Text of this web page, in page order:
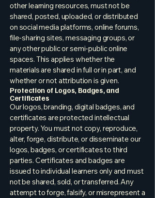
other learning resources, must not be
shared, posted, uploaded, or distributed
on social media platforms, online forums,
file-sharing sites, messaging groups, or
any other public or semi-public online
spaces. This applies whether the
materials are shared in full or in part, and
whether or not attribution is given.
Protection of Logos, Badges, and
Certificates
Our logos, branding, digital badges, and
certificates are protected intellectual
property. You must not copy, reproduce,
alter, forge, distribute, or disseminate our
logos, badges, or certificates to third
parties. Certificates and badges are
issued to individual learners only and must
not be shared, sold, or transferred. Any
attempt to forge, falsify, or misrepresent a